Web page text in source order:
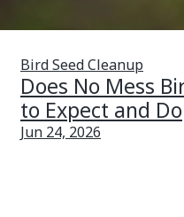
Bird Seed Cleanup
Does No Mess
to Expect and Do
Jun 24, 2026